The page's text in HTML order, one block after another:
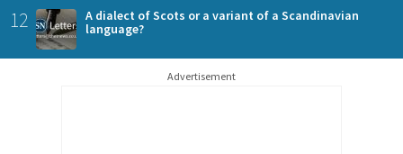
12
A dialect of Scots or a variant of a Scandinavian
language?
Advertisement